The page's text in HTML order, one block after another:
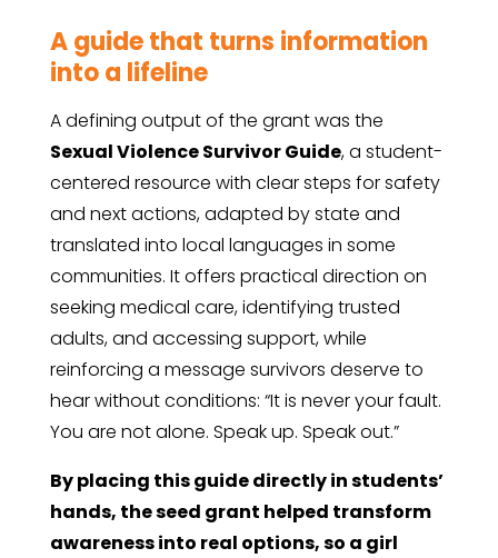
A guide that turns information
into a lifeline
A defining output of the grant was the
Sexual Violence Survivor Guide, a student-
centered resource with clear steps for safety
and next actions, adapted by state and
translated into local languages in some
communities. It offers practical direction on
seeking medical care, identifying trusted
adults, and accessing support, while
reinforcing a message survivors deserve to
hear without conditions: “It is never your fault.
You are not alone. Speak up. Speak out.”
By placing this guide directly in students’
hands, the seed grant helped transform
awareness into real options, so a girl